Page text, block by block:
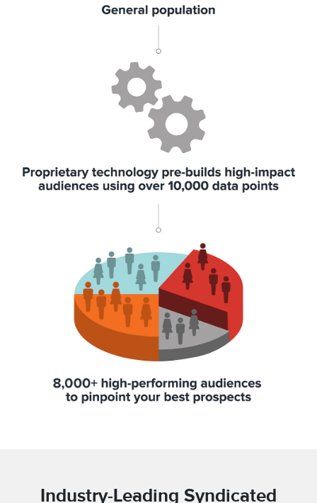
Industry-Leading Syndicated